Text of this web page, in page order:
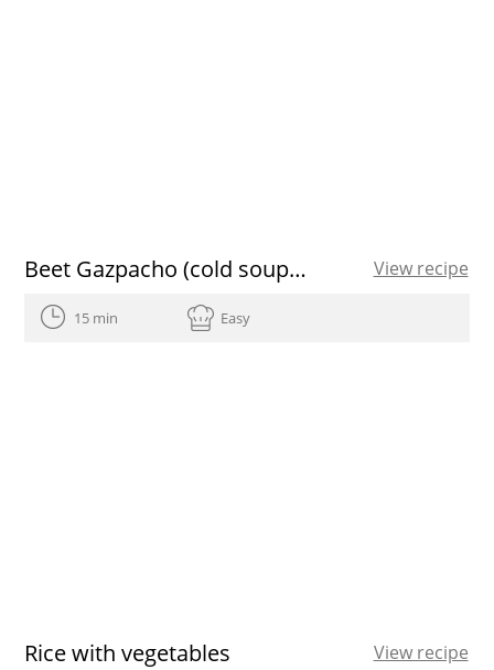
Beet Gazpacho (cold soup) with mango vinaigrette View recipe
15 min Easy
Rice with vegetables View recipe